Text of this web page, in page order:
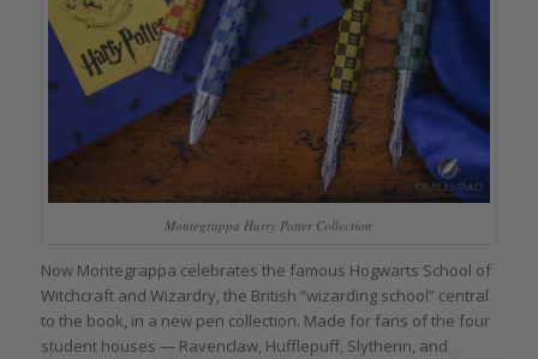
Montegrappa Harry Potter Collection
Now Montegrappa celebrates the famous Hogwarts School of
Witchcraft and Wizardry, the British “wizarding school” central
to the book, in a new pen collection. Made for fans of the four
student houses — Ravenclaw, Hufflepuff, Slytherin, and